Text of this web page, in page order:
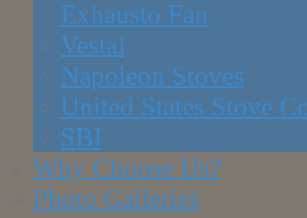
Exhausto Fan
Vestal
Napoleon Stoves
United States Stove
SBI
Why Choose Us?
Photo Galleries